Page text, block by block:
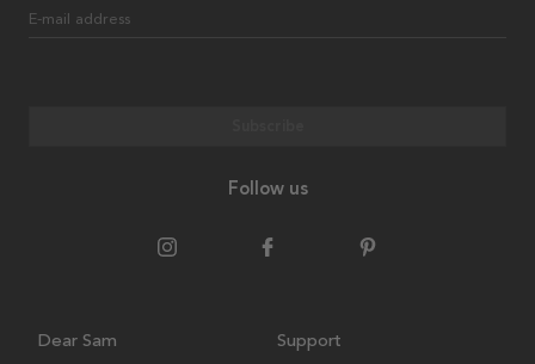
E-mail address
Follow us
Dear Sam Support